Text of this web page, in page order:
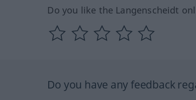
Do you like the Langenscheidt
Do you have any feedback